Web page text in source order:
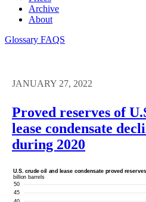
Archive
About
Glossary FAQS
JANUARY 27, 2022
Proved reserves of
lease condensate
during 2020